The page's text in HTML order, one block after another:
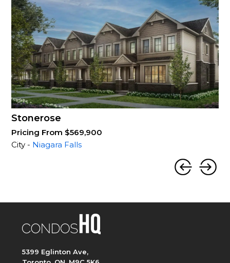
Stonerose
Pricing From $569,900
City - Niagara Falls
5399 Eglinton Ave,